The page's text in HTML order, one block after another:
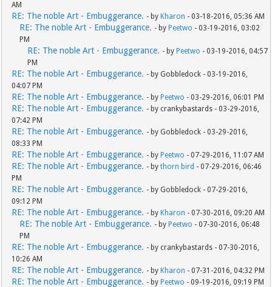
AM
RE: The noble Art - Embuggerance. - by Kharon - 03-18-2016, 05:36 AM
RE: The noble Art - Embuggerance. - by Peetwo - 03-19-2016, 03:02
PM
RE: The noble Art - Embuggerance. - by Peetwo - 03-19-2016, 04:57
PM
RE: The noble Art - Embuggerance. - by Gobbledock - 03-19-2016,
04:07 PM
RE: The noble Art - Embuggerance. - by Peetwo - 03-29-2016, 06:01 PM
RE: The noble Art - Embuggerance. - by crankybastards - 03-29-2016,
07:42 PM
RE: The noble Art - Embuggerance. - by Gobbledock - 03-29-2016,
08:33 PM
RE: The noble Art - Embuggerance. - by Peetwo - 07-29-2016, 11:07 AM
RE: The noble Art - Embuggerance. - bythorn bird - 07-29-2016, 06:46
PM
RE: The noble Art - Embuggerance. - by Gobbledock - 07-29-2016,
09:12 PM
RE: The noble Art - Embuggerance. - by Kharon - 07-30-2016, 09:20 AM
RE: The noble Art - Embuggerance. - by Peetwo - 07-30-2016, 06:48
PM
RE: The noble Art - Embuggerance. - by crankybastards - 07-30-2016,
10:26 AM
RE: The noble Art - Embuggerance. - by Kharon - 07-31-2016, 04:32 PM
RE: The noble Art - Embuggerance. - by Peetwo - 09-19-2016, 09:19 PM